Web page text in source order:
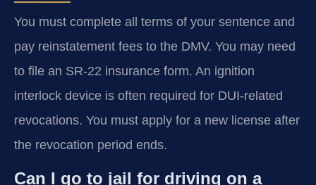
You must complete all terms of your sentence and
pay reinstatement fees to the DMV. You may need
to file an SR-22 insurance form. An ignition
interlock device is often required for DUI-related
revocations. You must apply for a new license after
the revocation period ends.
Can I go to jail for driving on a